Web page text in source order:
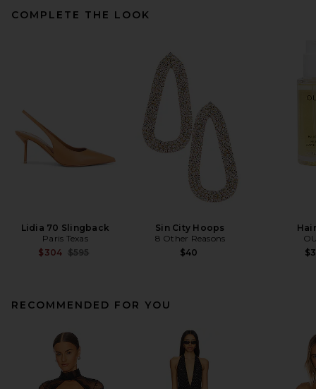
COMPLETE THE LOOK
Lidia 70 Slingback
Paris Texas
$304 Previous price:
$595
Sin City Hoops
8 Other Reasons
$40
RECOMMENDED FOR YOU